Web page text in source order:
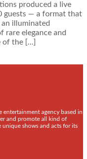
produced a live
guests — a format that
illuminated
rare elegance and
of the […]
agency based in
and promote all kind of
shows and acts for its